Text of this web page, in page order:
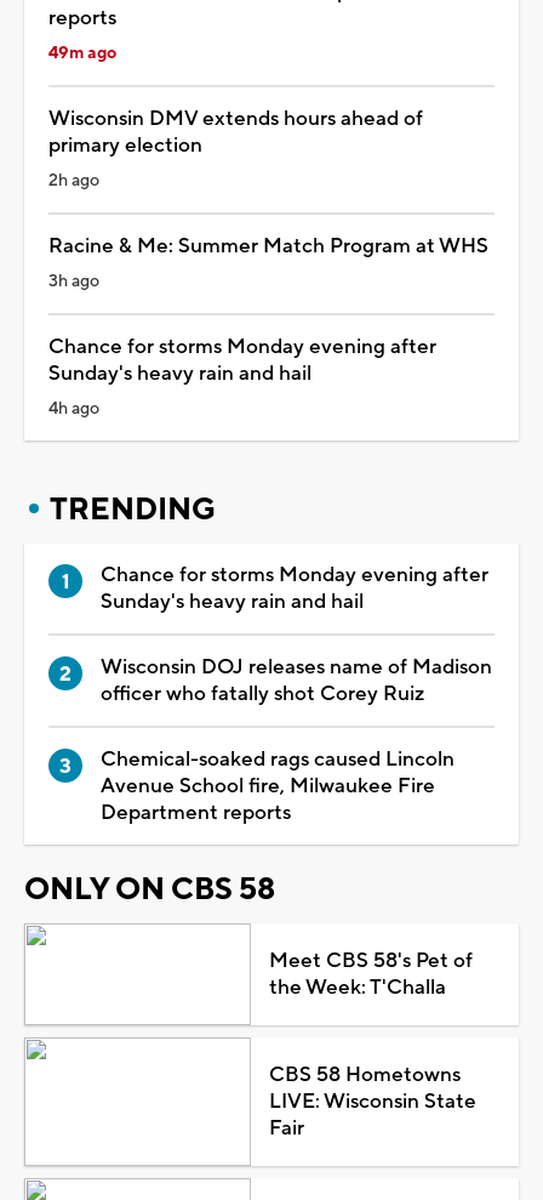
reports
49m ago
Wisconsin DMV extends hours ahead of
primary election
2h ago
Racine & Me: Summer Match Program at WHS
3h ago
Chance for storms Monday evening after
Sunday's heavy rain and hail
4h ago
TRENDING
Chance for storms Monday evening after
Sunday's heavy rain and hail
Wisconsin DOJ releases name of Madison
officer who fatally shot Corey Ruiz
Chemical-soaked rags caused Lincoln
Avenue School fire, Milwaukee Fire
Department reports
ONLY ON CBS 58
Meet CBS 58's Pet of
the Week: T'Challa
CBS 58 Hometowns
LIVE: Wisconsin State
Fair